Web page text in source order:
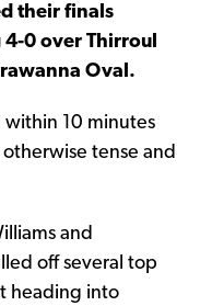
their finals
0 over Thirroul
Oval.
within 10 minutes
tense and
and
off several top
heading into